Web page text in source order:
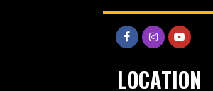
LOCATION